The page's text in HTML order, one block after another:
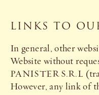
LINKS TO
In general, other
Website without
PANISTER S.R.L
However, any link of